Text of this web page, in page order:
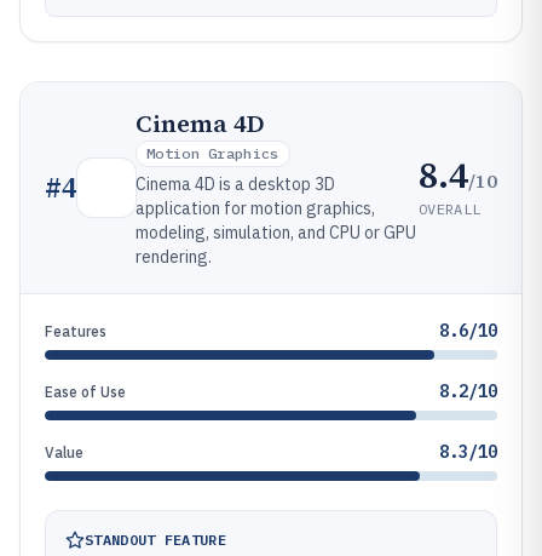
#4
Cinema 4D
Motion Graphics
Cinema 4D is a desktop 3D
application for motion graphics,
modeling, simulation, and CPU or GPU
rendering.
8.4/10
OVERALL
Features 8.6/10
Ease of Use 8.2/10
Value 8.3/10
STANDOUT FEATURE